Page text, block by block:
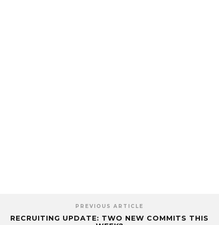
PREVIOUS ARTICLE
RECRUITING UPDATE: TWO NEW COMMITS THIS